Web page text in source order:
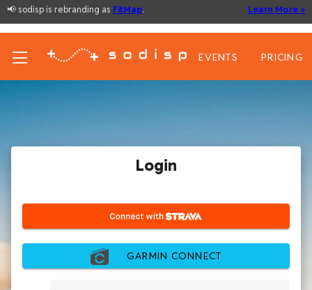
📢 sodisp is rebranding as FitMap. Learn More »
EVENTS PRICING
Login
GARMIN CONNECT